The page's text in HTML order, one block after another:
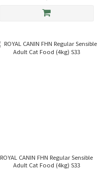
ROYAL CANIN FHN Regular Sensible
Adult Cat Food (4kg) S33